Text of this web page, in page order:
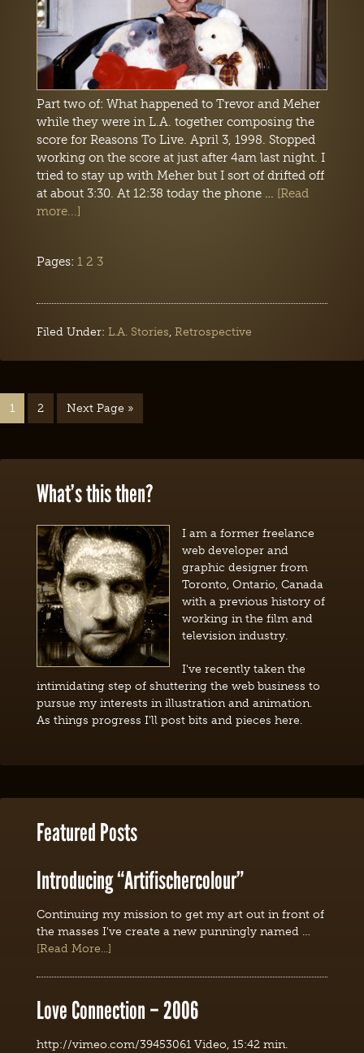
Part two of: What happened to Trevor and Meher
while they were in L.A. together composing the
score for Reasons To Live. April 3, 1998. Stopped
working on the score at just after 4am last night. I
tried to stay up with Meher but I sort of drifted off
at about 3:30. At 12:38 today the phone … [Read
more...]
Pages: 1 2 3
Filed Under: L.A. Stories, Retrospective
1 2 Next Page »
What’s this then?
I am a former freelance
web developer and
graphic designer from
Toronto, Ontario, Canada
with a previous history of
working in the film and
television industry.
I've recently taken the
intimidating step of shuttering the web business to
pursue my interests in illustration and animation.
As things progress I'll post bits and pieces here.
Featured Posts
Introducing “Artifischercolour”
Continuing my mission to get my art out in front of
the masses I've create a new punningly named …
[Read More...]
Love Connection – 2006
http://vimeo.com/39453061 Video, 15:42 min.